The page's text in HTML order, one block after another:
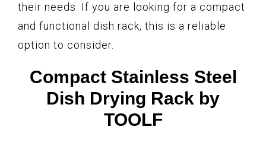
their needs. If you are looking for a compact
and functional dish rack, this is a reliable
option to consider.
Compact Stainless Steel
Dish Drying Rack by
TOOLF